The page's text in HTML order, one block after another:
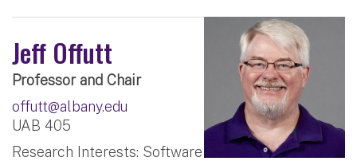
Jeff Offutt
Professor and Chair
offutt@albany.edu
UAB 405
Research Interests: Software